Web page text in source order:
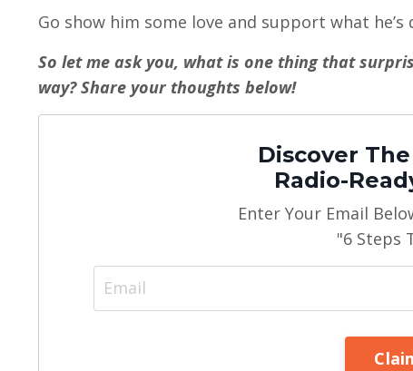
Go show him some love and support what he’s
So let me ask you, what is one thing that
way? Share your thoughts below!
Discover
Radio-
Enter Your Email
"6 Steps